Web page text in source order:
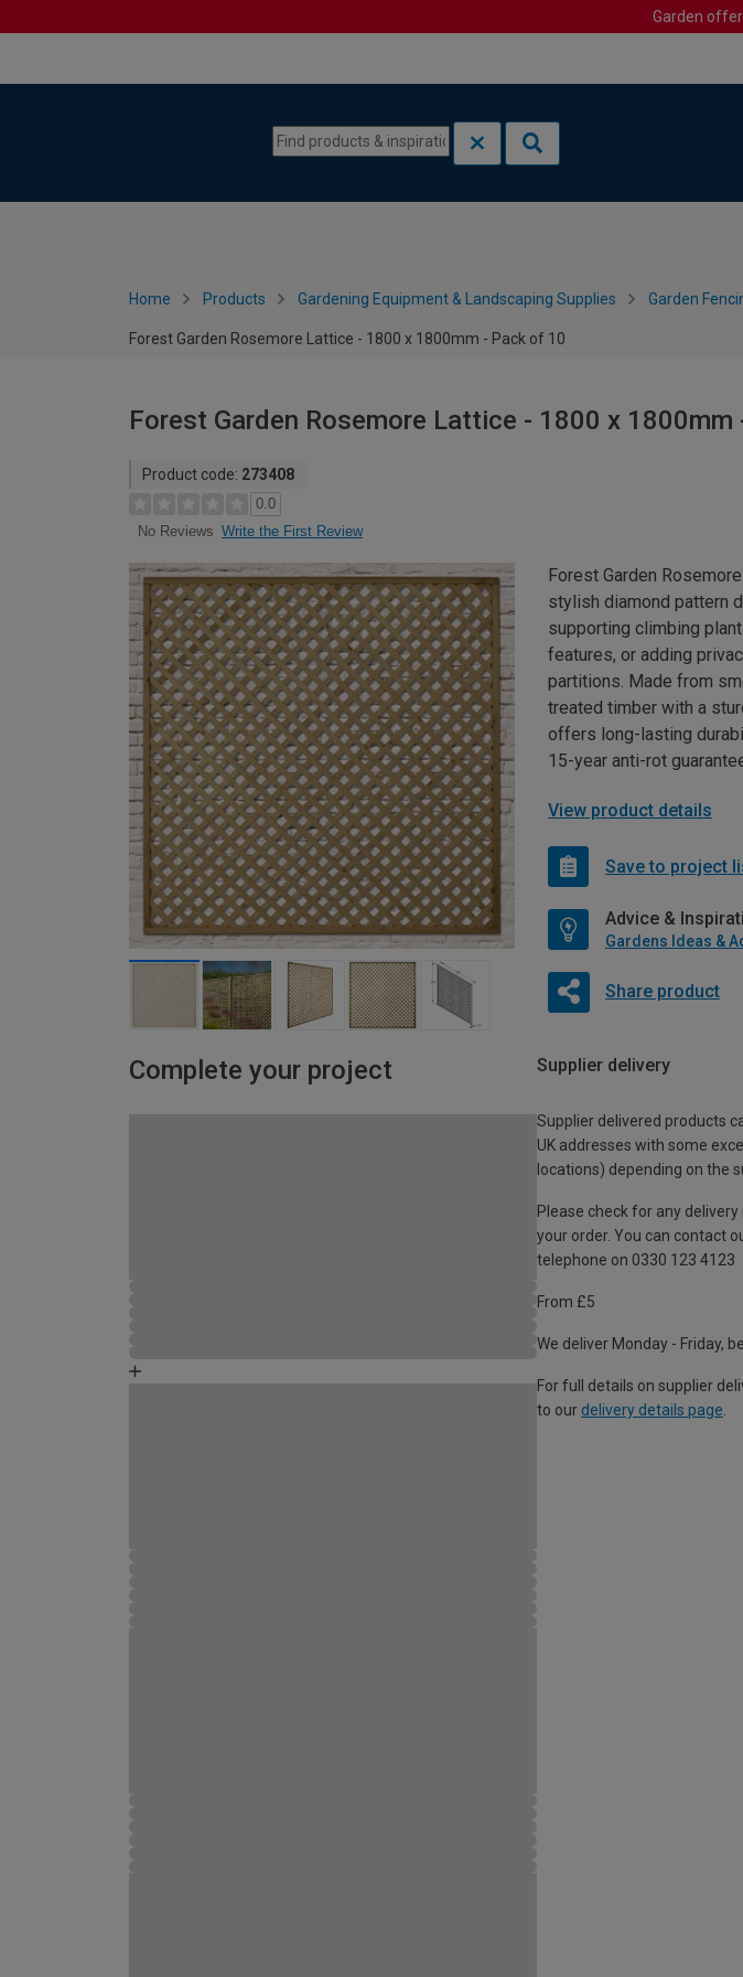
Garden
Home Products Gardening Equipment & Landscaping Supplies Garden
Forest Garden Rosemore Lattice - 1800 x 1800mm - Pack of 10
Forest Garden Rosemore Lattice - 1800 x 1800mm
Product code: 273408
0.0
No Reviews Write the First Review
Forest Garden
stylish diamond pattern
supporting climbing
features, or adding
partitions. Made from
treated timber with a
offers long-lasting
15-year anti-rot
View product details
Save to project
Advice &
Gardens Ideas &
Share product
Complete your project Supplier delivery
Supplier delivered products
UK addresses with some
locations) depending on the
Please check for any
your order. You can contact
telephone on 0330 123 4123
From £5
We deliver Monday - Friday,
For full details on supplier
to our delivery details page